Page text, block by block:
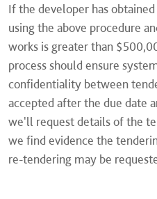
If the developer has
using the above procedure
works is greater than
process should ensure
confidentiality between
accepted after the due date
we'll request details of the
we find evidence the
re-tendering may be